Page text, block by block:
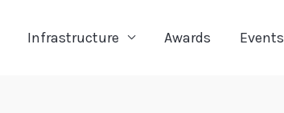
Infrastructure Awards Events